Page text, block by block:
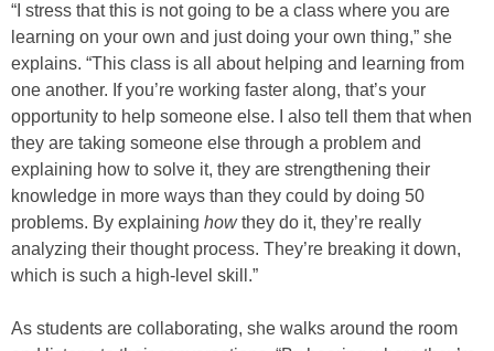
“I stress that this is not going to be a class where you are
learning on your own and just doing your own thing,” she
explains. “This class is all about helping and learning from
one another. If you’re working faster along, that’s your
opportunity to help someone else. I also tell them that when
they are taking someone else through a problem and
explaining how to solve it, they are strengthening their
knowledge in more ways than they could by doing 50
problems. By explaining howthey do it, they’re really
analyzing their thought process. They’re breaking it down,
which is such a high-level skill.”
As students are collaborating, she walks around the room